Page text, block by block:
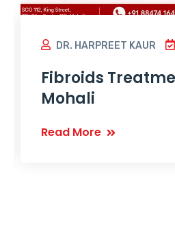
DR. HARPREET KAUR
Fibroids
Mohali
Read More